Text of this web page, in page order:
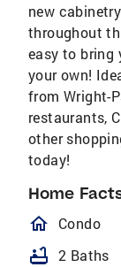
new
throughout
easy to bring
your own!
from Wright-
restaurants,
other
today!
Home
Condo
bathtub 2 Baths